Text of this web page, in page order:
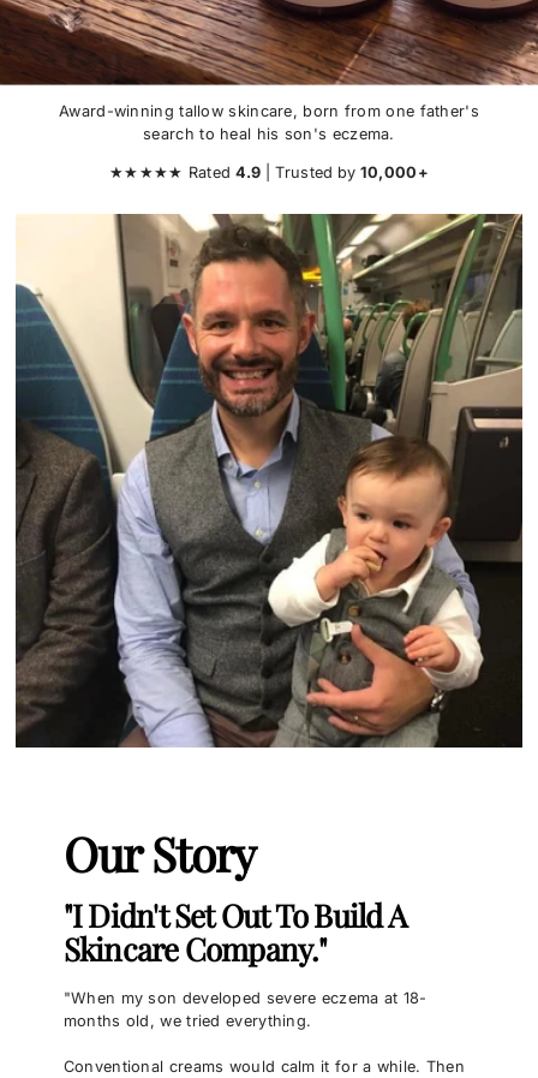
Award-winning tallow skincare, born from one father's
search to heal his son's eczema.
★★★★★ Rated 4.9 | Trusted by 10,000+
Our Story
"I Didn't Set Out To Build A
Skincare Company."
"When my son developed severe eczema at 18-
months old, we tried everything.
Conventional creams would calm it for a while. Then